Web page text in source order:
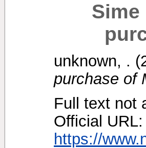
unknown, .
purchase of
Full text not
Official URL:
https://